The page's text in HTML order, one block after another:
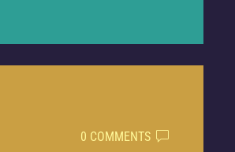
0 COMMENTS